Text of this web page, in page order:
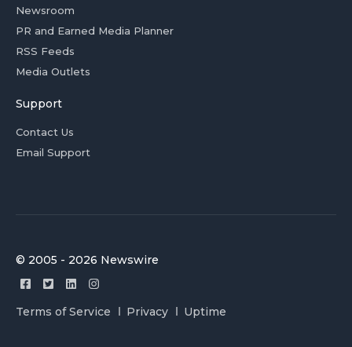
Newsroom
PR and Earned Media Planner
RSS Feeds
Media Outlets
Support
Contact Us
Email Support
© 2005 - 2026 Newswire
Terms of Service Privacy Uptime